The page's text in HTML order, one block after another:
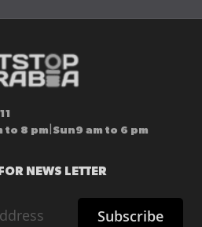
to 8 pm Sun9 am to 6 pm
NEWS LETTER
Subscribe